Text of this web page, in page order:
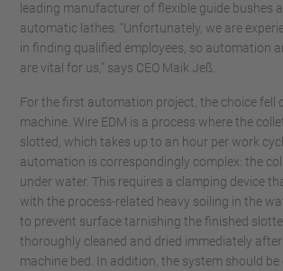
leading manufacturer of flexible guide bushes
automatic lathes. “Unfortunately, we are
in finding qualified employees, so automation
are vital for us,” says CEO Maik Jeß.
For the first automation project, the choice fell
machine. Wire EDM is a process where the
slotted, which takes up to an hour per work
automation is correspondingly complex: the
under water. This requires a clamping device
with the process-related heavy soiling in the
to prevent surface tarnishing the finished
thoroughly cleaned and dried immediately
machine bed. In addition, the system should be